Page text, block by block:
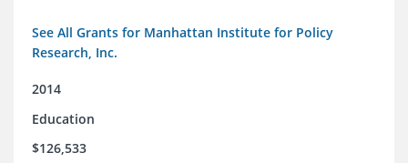
See All Grants for Manhattan Institute for Policy
Research, Inc.
2014
Education
$126,533